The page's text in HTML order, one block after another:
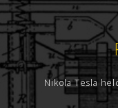
Nikola Tesla